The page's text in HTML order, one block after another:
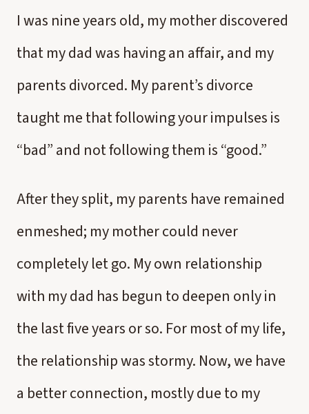
I was nine years old, my mother discovered
that my dad was having an affair, and my
parents divorced. My parent’s divorce
taught me that following your impulses is
“bad” and not following them is “good.”
After they split, my parents have remained
enmeshed; my mother could never
completely let go. My own relationship
with my dad has begun to deepen only in
the last five years or so. For most of my life,
the relationship was stormy. Now, we have
a better connection, mostly due to my